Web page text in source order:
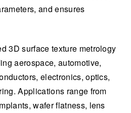
and ensures
3D surface texture metrology
aerospace, automotive,
electronics, optics,
Applications range from
wafer flatness, lens